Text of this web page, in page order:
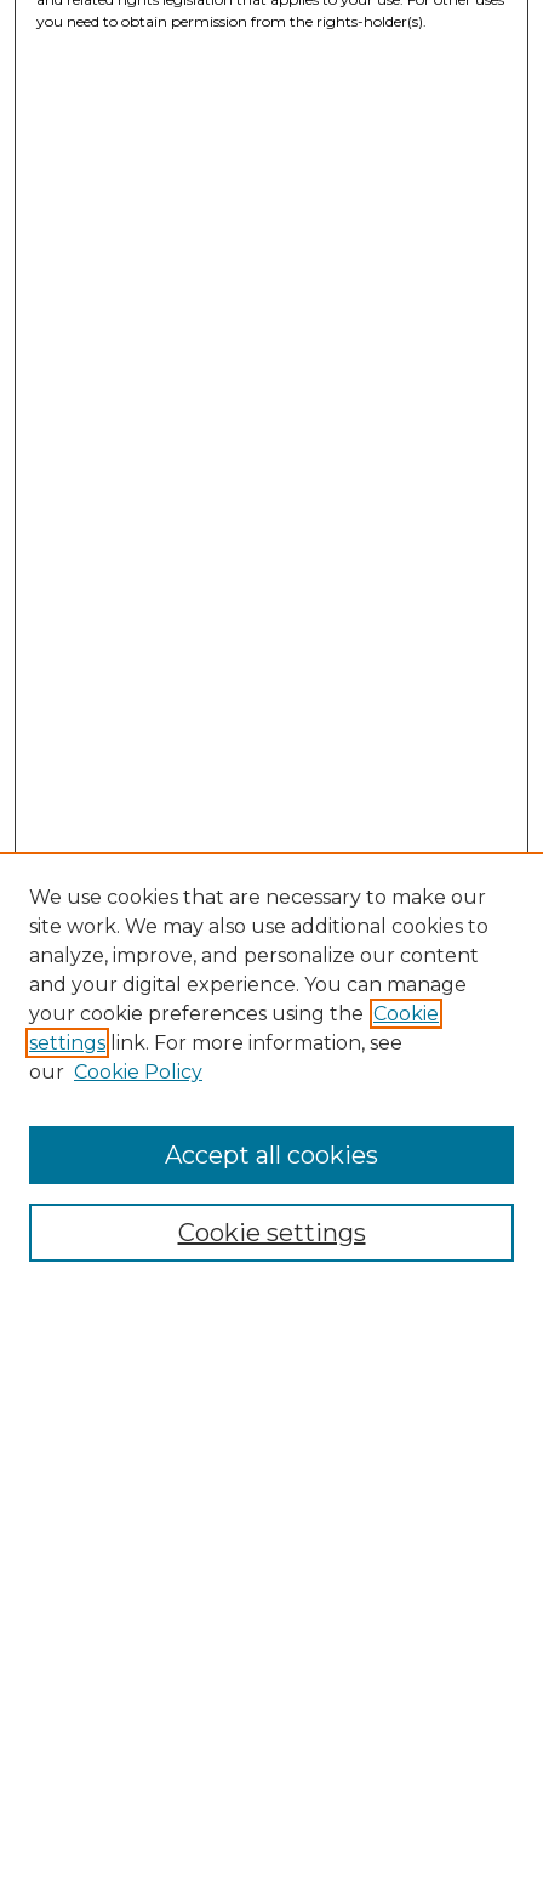
you need to obtain permission from the rights-holder(s).
Browse
We use cookies that are necessary to make our
site work. We may also use additional cookies to
analyze, improve, and personalize our content
and your digital experience. You can manage
your cookie preferences using the Cookie
settings link. For more information, see
our Cookie Policy
Cookie settings
Accept all cookies